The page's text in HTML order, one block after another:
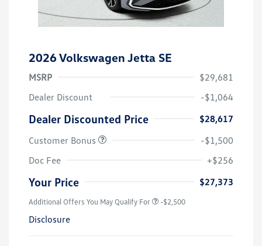
2026 Volkswagen Jetta SE
MSRP
$29,681
Dealer Discount
-$1,064
Dealer Discounted Price
$28,617
Customer Bonus
-$1,500
Doc Fee
+$256
Your Price $27,373
Additional Offers You May Qualify For -$2,500
Disclosure